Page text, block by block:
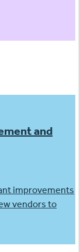
and
improvements
vendors to